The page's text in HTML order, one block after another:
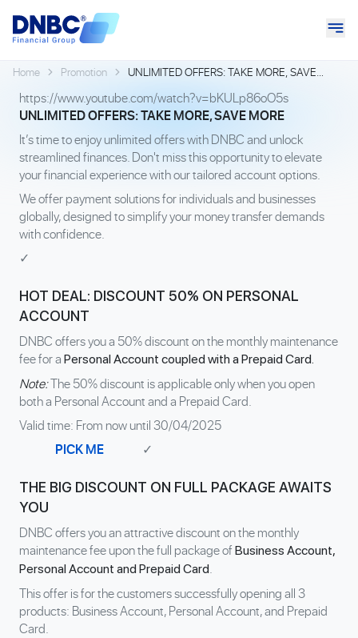
Home Promotion
UNLIMITED OFFERS: TAKE MORE, SAVE
https://www.youtube.com/watch?v=bKULp86oO5s
UNLIMITED OFFERS: TAKE MORE, SAVE MORE
It’s time to enjoy unlimited offers with DNBC and unlock
streamlined finances. Don't miss this opportunity to elevate
your financial experience with our tailored account options.
We offer payment solutions for individuals and businesses
globally, designed to simplify your money transfer demands
with confidence.
✓
HOT DEAL: DISCOUNT 50% ON PERSONAL
ACCOUNT
DNBC offers you a 50% discount on the monthly maintenance
fee for a Personal Account coupled with a Prepaid Card.
Note:The 50% discount is applicable only when you open
both a Personal Account and a Prepaid Card.
Valid time: From now until 30/04/2025
PICK ME
✓
THE BIG DISCOUNT ON FULL PACKAGE AWAITS
YOU
DNBC offers you an attractive discount on the monthly
maintenance fee upon the full package of Business Account,
Personal Account and Prepaid Card.
This offer is for the customers successfully opening all 3
products: Business Account, Personal Account, and Prepaid
Card.